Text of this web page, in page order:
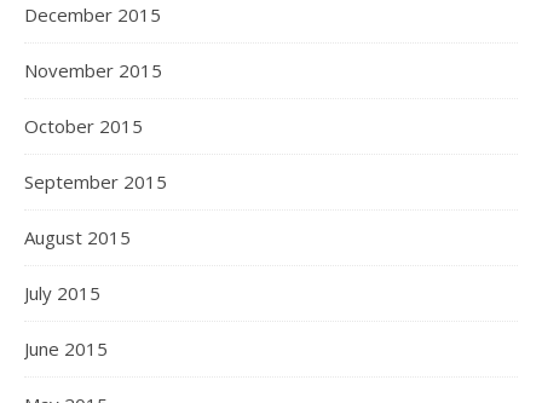
December 2015
November 2015
October 2015
September 2015
August 2015
July 2015
June 2015